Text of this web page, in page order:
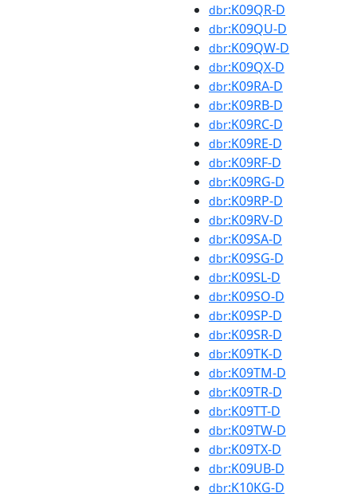
dbr:K09QR-D
dbr:K09QU-D
dbr:K09QW-D
dbr:K09QX-D
dbr:K09RA-D
dbr:K09RB-D
dbr:K09RC-D
dbr:K09RE-D
dbr:K09RF-D
dbr:K09RG-D
dbr:K09RP-D
dbr:K09RV-D
dbr:K09SA-D
dbr:K09SG-D
dbr:K09SL-D
dbr:K09SO-D
dbr:K09SP-D
dbr:K09SR-D
dbr:K09TK-D
dbr:K09TM-D
dbr:K09TR-D
dbr:K09TT-D
dbr:K09TW-D
dbr:K09TX-D
dbr:K09UB-D
dbr:K10KG-D